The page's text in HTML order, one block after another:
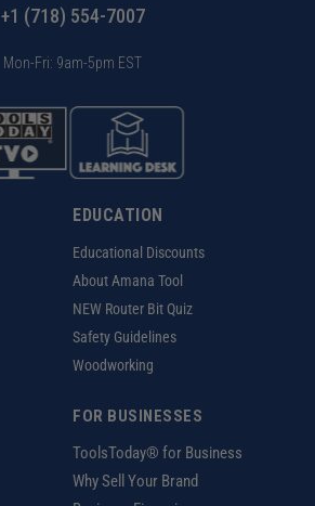
+1 (718) 554-7007
Mon-Fri: 9am-5pm EST
EDUCATION
Educational Discounts
About Amana Tool
NEW Router Bit Quiz
Safety Guidelines
Woodworking
FOR BUSINESSES
ToolsToday® for Business
Why Sell Your Brand